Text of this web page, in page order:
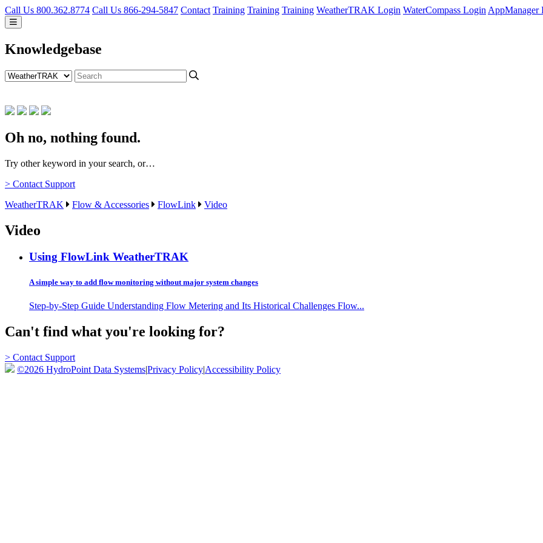
Call Us 800.362.8774 Call Us 866-294-5847 Contact Training Training Training WeatherTRAK Login WaterCompass Login AppManager
Knowledgebase
Oh no, nothing found.
Try other keyword in your search, or…
> Contact Support
WeatherTRAK
Flow & Accessories FlowLink Video
Video
Using FlowLink WeatherTRAK
A simple way to add flow monitoring without major system changes
Step-by-Step Guide Understanding Flow Metering and Its Historical Challenges Flow...
Can't find what you're looking for?
> Contact Support
©2026 HydroPoint Data Systems|Privacy Policy|Accessibility Policy